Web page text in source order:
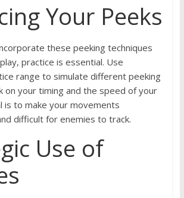
Your Peeks
these peeking techniques
practice is essential. Use
range to simulate different peeking
on your timing and the speed of your
is to make your movements
difficult for enemies to track.
Use of